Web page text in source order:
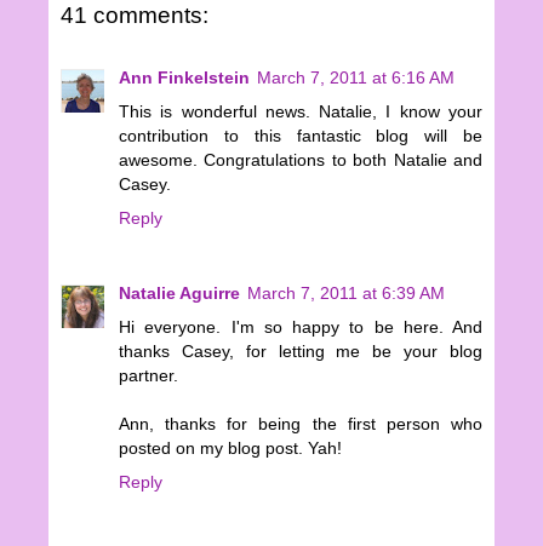
41 comments:
Ann Finkelstein March 7, 2011 at 6:16 AM
This is wonderful news. Natalie, I know your
contribution to this fantastic blog will be
awesome. Congratulations to both Natalie and
Casey.
Reply
Natalie Aguirre March 7, 2011 at 6:39 AM
Hi everyone. I'm so happy to be here. And
thanks Casey, for letting me be your blog
partner.
Ann, thanks for being the first person who
posted on my blog post. Yah!
Reply